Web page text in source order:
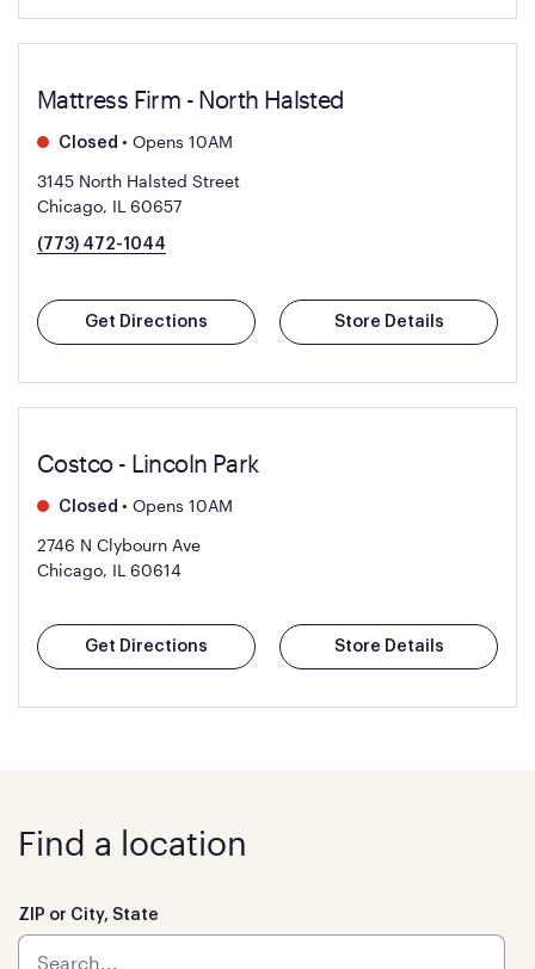
Mattress Firm - North Halsted
Closed • Opens 10AM
3145 North Halsted Street
Chicago, IL 60657
(773) 472-1044
Get Directions Store Details
Costco - Lincoln Park
Closed • Opens 10AM
2746 N Clybourn Ave
Chicago, IL 60614
Get Directions Store Details
Find a location
ZIP or City, State